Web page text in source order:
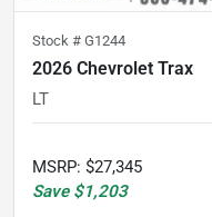
Stock # G1244
2026 Chevrolet Trax
LT
MSRP: $27,345
Save $1,203